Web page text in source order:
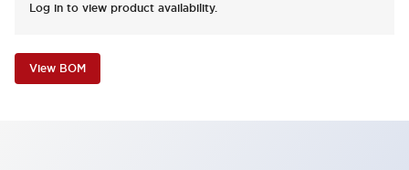
Log in to view product availability.
View BOM